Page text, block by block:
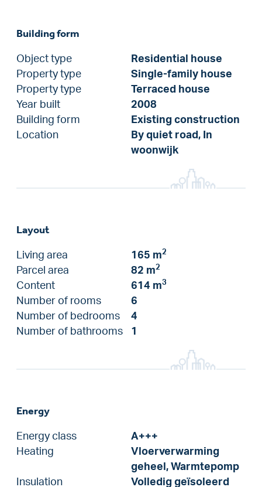
Building form
Object type
Residential house
Property type
Single-family house
Property type
Terraced house
Year built
2008
Building form
Existing construction
Location
By quiet road, In
woonwijk
Layout
Living area 165 m2
Parcel area 82 m2
Content 614 m3
Number of rooms
6
Number of bedrooms
4
Number of bathrooms
1
Energy
Energy class
A+++
Heating
Vloerverwarming
geheel, Warmtepomp
Insulation
Volledig geïsoleerd